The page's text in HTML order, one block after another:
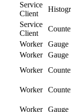
Service
Client
Service
Client
Worker
Gauge
Worker
Gauge
Worker
Worker
Worker Gauge